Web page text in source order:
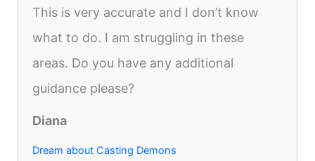
This is very accurate and I don’t know
what to do. I am struggling in these
areas. Do you have any additional
guidance please?
Diana
Dream about Casting Demons